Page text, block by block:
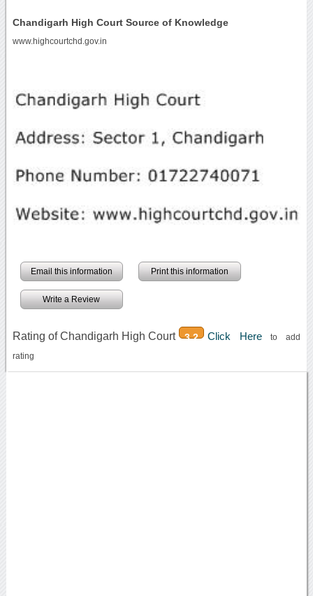
Chandigarh High Court Source of Knowledge
www.highcourtchd.gov.in
Email this information Print this information
Write a Review
Rating of Chandigarh High Court 3.2 Click Hereto add
rating